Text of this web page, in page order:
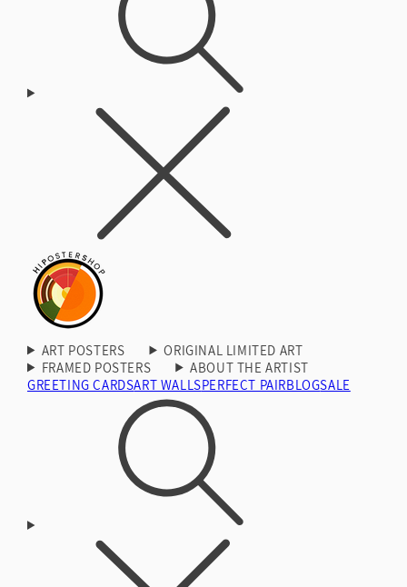
ART POSTERS
ORIGINAL LIMITED ART
FRAMED POSTERS
ABOUT THE ARTIST
GREETING CARDSART WALLSPERFECT PAIRBLOGSALE